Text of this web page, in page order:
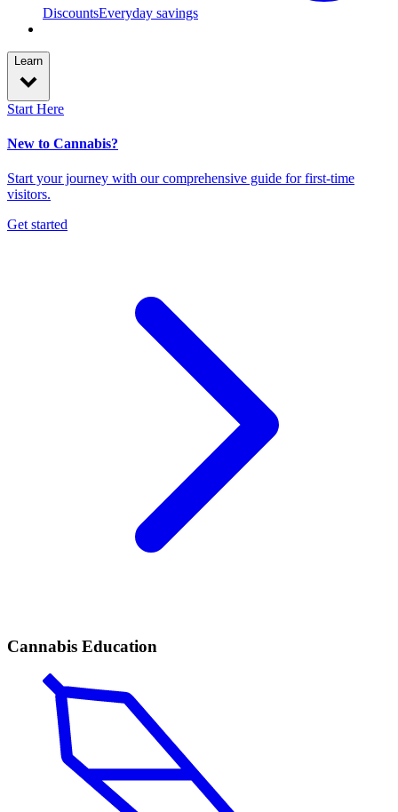
DiscountsEveryday savings
Learn
Start Here
New to Cannabis?
Start your journey with our comprehensive guide for first-time
visitors.
Get started
Cannabis Education